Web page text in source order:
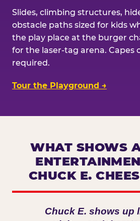
Slides, climbing structures,
obstacle paths sized for kids
the play place at the burger
for the laser-tag arena. Capes
required.
Tour the Playground →
WHAT SHOWS
CHUCK E.
Chuck E. shows up